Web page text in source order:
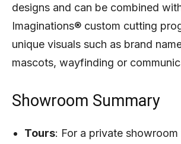
designs and can be combined
Imaginations® custom cutting
unique visuals such as brand
mascots, wayfinding or
Showroom Summary
Tours: For a private showroom